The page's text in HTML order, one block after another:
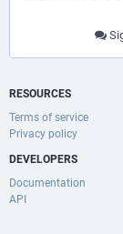
RESOURCES
Terms of service
Privacy policy
DEVELOPERS
Documentation
API